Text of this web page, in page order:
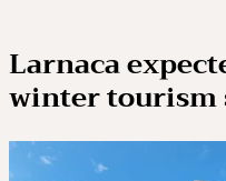
Larnaca
winter tourism